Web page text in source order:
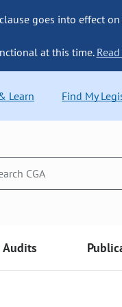
goes into effect
at this time.
Learn Find My
Audits